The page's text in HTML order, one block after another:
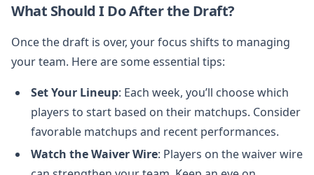
What Should I Do After the Draft?
Once the draft is over, your focus shifts to managing
your team. Here are some essential tips:
Set Your Lineup: Each week, you’ll choose which
players to start based on their matchups. Consider
favorable matchups and recent performances.
Watch the Waiver Wire: Players on the waiver wire